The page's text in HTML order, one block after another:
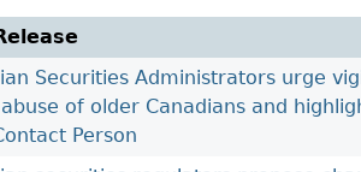
Investor Education Videos
Investing Information For
Investing Information For Young
Investors
Memoranda Of
Exemption
Securities Administrators urge
of older Canadians and
Person